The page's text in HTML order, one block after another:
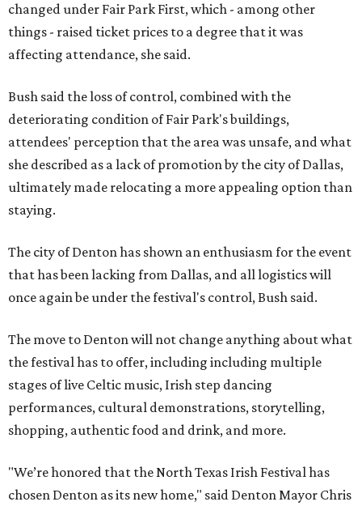
changed under Fair Park First, which - among other
things - raised ticket prices to a degree that it was
affecting attendance, she said.
Bush said the loss of control, combined with the
deteriorating condition of Fair Park's buildings,
attendees' perception that the area was unsafe, and what
she described as a lack of promotion by the city of Dallas,
ultimately made relocating a more appealing option than
staying.
The city of Denton has shown an enthusiasm for the event
that has been lacking from Dallas, and all logistics will
once again be under the festival's control, Bush said.
The move to Denton will not change anything about what
the festival has to offer, including including multiple
stages of live Celtic music, Irish step dancing
performances, cultural demonstrations, storytelling,
shopping, authentic food and drink, and more.
"We’re honored that the North Texas Irish Festival has
chosen Denton as its new home," said Denton Mayor Chris